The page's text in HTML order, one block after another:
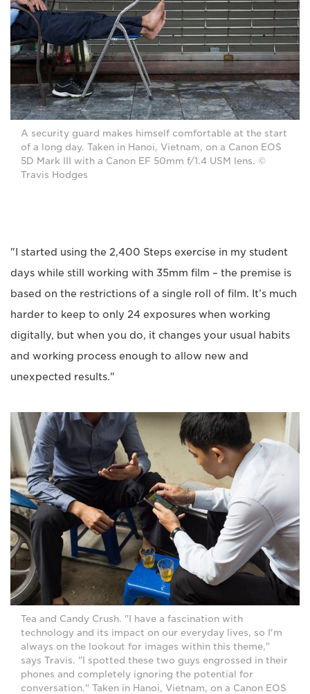
A security guard makes himself comfortable at the start
of a long day. Taken in Hanoi, Vietnam, on a Canon EOS
5D Mark III with a Canon EF 50mm f/1.4 USM lens. ©
Travis Hodges
"I started using the 2,400 Steps exercise in my student
days while still working with 35mm film – the premise is
based on the restrictions of a single roll of film. It’s much
harder to keep to only 24 exposures when working
digitally, but when you do, it changes your usual habits
and working process enough to allow new and
unexpected results."
Tea and Candy Crush. "I have a fascination with
technology and its impact on our everyday lives, so I'm
always on the lookout for images within this theme,"
says Travis. "I spotted these two guys engrossed in their
phones and completely ignoring the potential for
conversation." Taken in Hanoi, Vietnam, on a Canon EOS